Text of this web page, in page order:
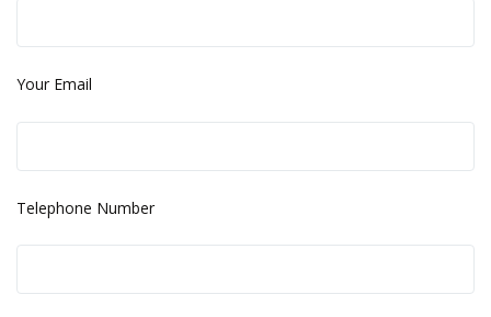
Your Email
Telephone Number